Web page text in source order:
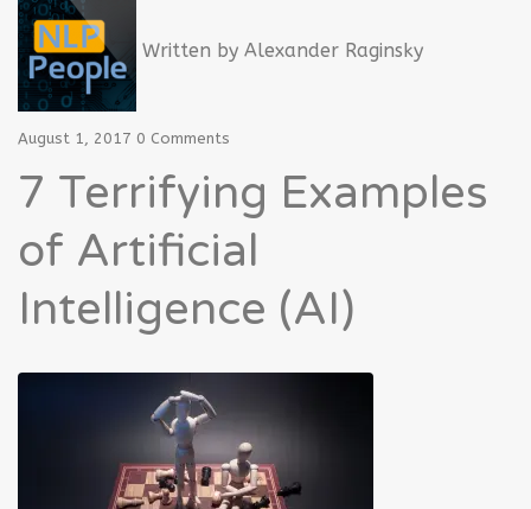
Written by Alexander Raginsky
August 1, 2017 0 Comments
7 Terrifying Examples
of Artificial
Intelligence (AI)